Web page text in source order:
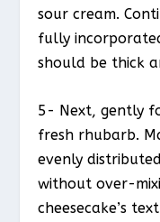
sour cream.
fully
should be thick
5- Next, gently
fresh rhubarb.
evenly
without over-
cheesecake’s